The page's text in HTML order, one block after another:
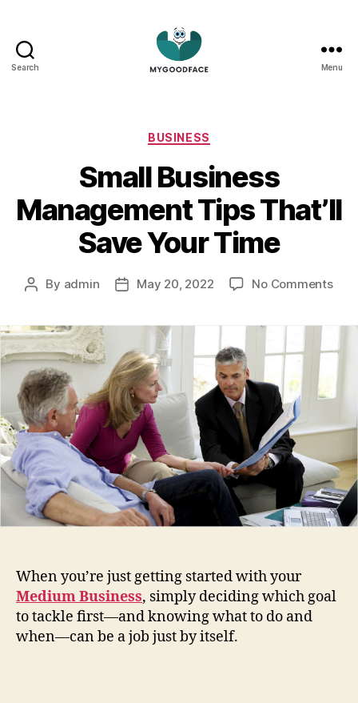
Search Menu
Categories
BUSINESS
Small Business
Management Tips That’ll
Save Your Time
Post
By admin
PostMay 20, 2022 No Commentson
Tips
When you’re just getting started with your
Medium Business, simply deciding which goal
to tackle first—and knowing what to do and
when—can be a job just by itself.